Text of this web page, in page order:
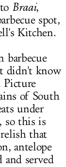
Braai,
spot,
Kitchen.
barbecue
didn't know
Picture
of South
under
so this is
that
antelope
served